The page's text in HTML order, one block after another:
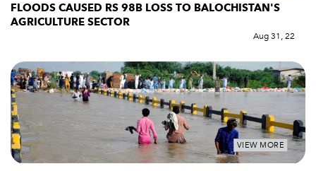
FLOODS CAUSED RS 98B LOSS TO BALOCHISTAN'S
AGRICULTURE SECTOR
Aug 31, 22
VIEW MORE